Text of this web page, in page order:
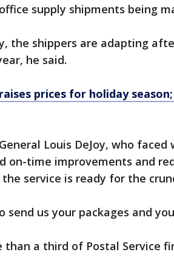
supply shipments being
the shippers are adapting
he said.
raises prices for holiday
Louis DeJoy, who
on-time improvements and
service is ready for the
send us your packages and
than a third of Postal Service